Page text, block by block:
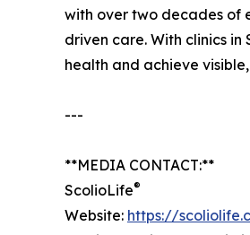
with over two decades of
driven care. With clinics
health and achieve
---
**MEDIA CONTACT:**
ScolioLife®
Website: https://